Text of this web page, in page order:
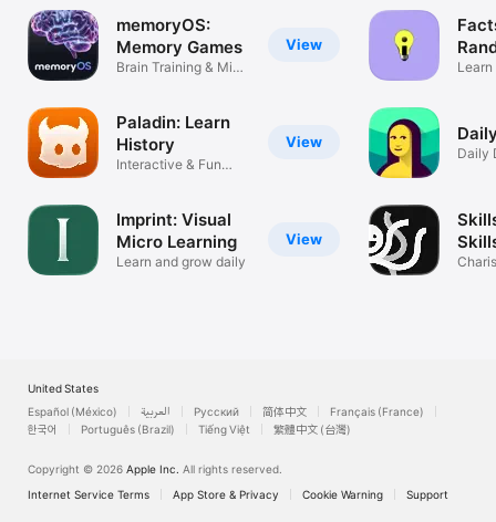
View
memoryOS:
Memory Games
Brain Training & Mind
View
Paladin: Learn
History
Interactive & Fun
View
Imprint: Visual
Micro Learning
Learn and grow daily
Daily
United States
Español (México)
العربية Русский 简体中文
Français (France)
한국어
Português (Brazil) Tiếng Việt 繁體中文 (台灣)
Copyright © 2026 Apple Inc. All rights reserved.
Internet Service Terms
App Store & Privacy Cookie Warning Support